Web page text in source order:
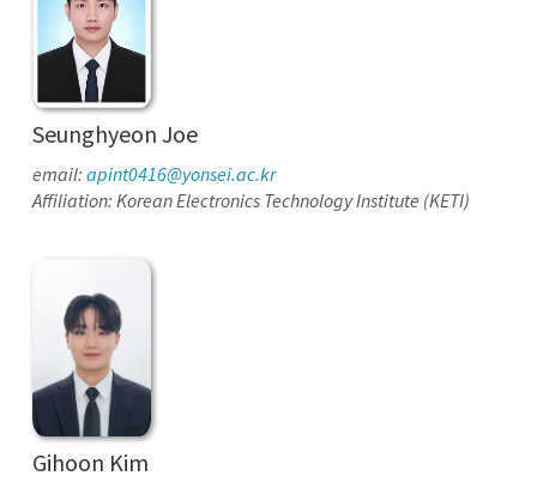
Seunghyeon Joe
email: apint0416@yonsei.ac.kr
Affiliation: Korean Electronics Technology Institute (KETI)
Gihoon Kim